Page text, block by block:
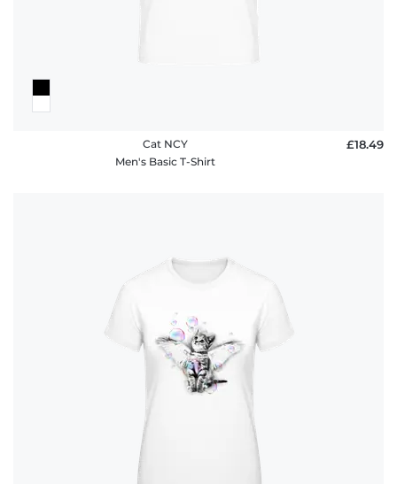
Cat NCY
Men's Basic T-Shirt
£18.49